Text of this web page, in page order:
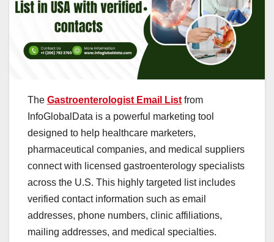
The Gastroenterologist Email List from
InfoGlobalData is a powerful marketing tool
designed to help healthcare marketers,
pharmaceutical companies, and medical suppliers
connect with licensed gastroenterology specialists
across the U.S. This highly targeted list includes
verified contact information such as email
addresses, phone numbers, clinic affiliations,
mailing addresses, and medical specialties.